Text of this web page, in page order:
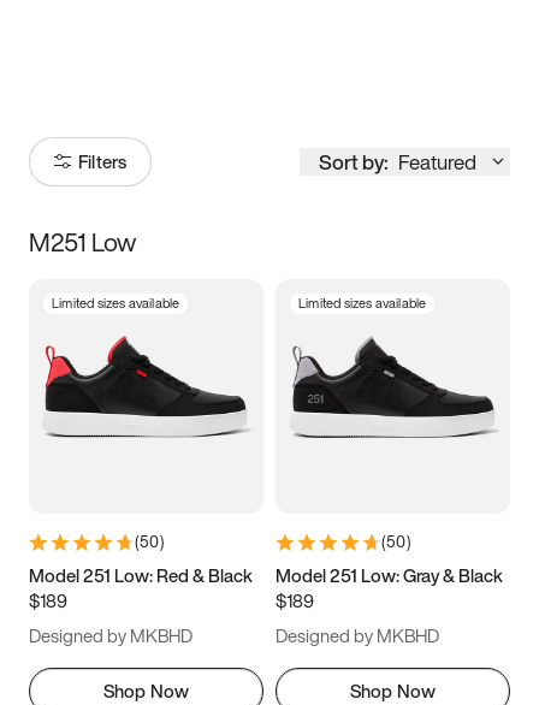
Filters Sort by: Featured
Size
5 5.5 6
7 7.5 8 8.5
11 11.5 12
13
M251 Low
Limited sizes available
(50)
Model 251 Low: Red & Black
$189
Designed by MKBHD
Shop Now
Limited sizes available
(50)
Model 251 Low: Gray & Black
$189
Designed by MKBHD
Shop Now